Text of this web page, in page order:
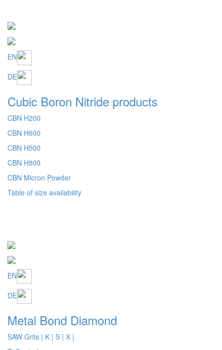
Cubic Boron Nitride products
CBN H200
CBN H600
CBN H500
CBN H800
CBN Micron Powder
Table of size availability
Metal Bond Diamond
SAW Grits
Ti Coated
Ti and TTi Control
Wheel Grits
Table of size availability